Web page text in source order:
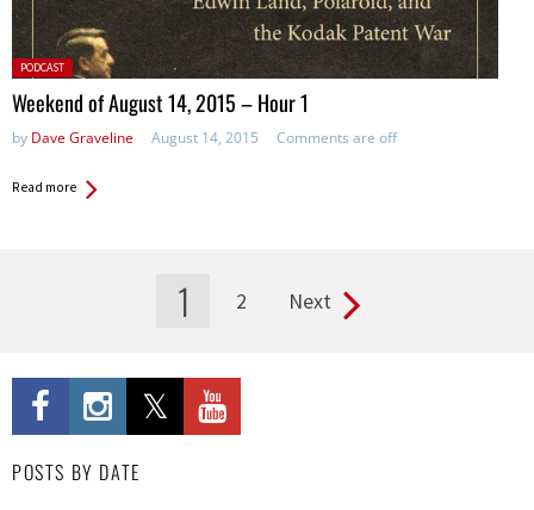
Posted
in:
PODCAST
Weekend of August 14, 2015 – Hour 1
by Dave Graveline August 14, 2015 Comments are off
Read more
1 2 Next
POSTS BY DATE